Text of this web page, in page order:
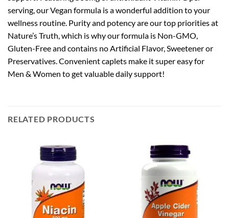
serving, our Vegan formula is a wonderful addition to your
wellness routine. Purity and potency are our top priorities at
Nature’s Truth, which is why our formula is Non-GMO,
Gluten-Free and contains no Artificial Flavor, Sweetener or
Preservatives. Convenient caplets make it super easy for
Men & Women to get valuable daily support!
RELATED PRODUCTS